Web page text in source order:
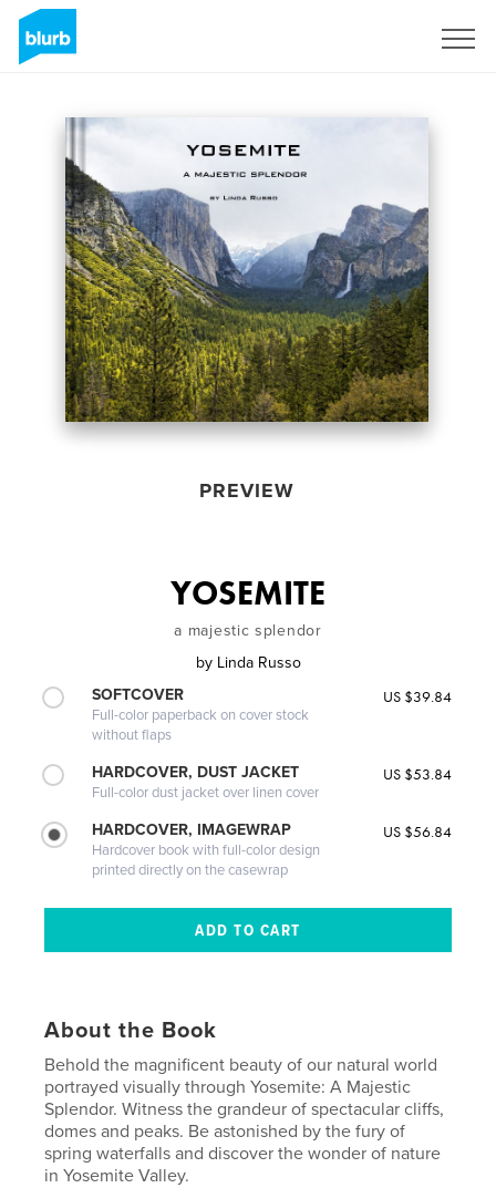
PREVIEW
YOSEMITE
a majestic splendor
by Linda Russo
SOFTCOVER
Full-color paperback on cover stock
without flaps
US $39.84
HARDCOVER, DUST JACKET
Full-color dust jacket over linen cover
US $53.84
HARDCOVER, IMAGEWRAP
Hardcover book with full-color design
printed directly on the casewrap
US $56.84
About the Book
Behold the magnificent beauty of our natural world
portrayed visually through Yosemite: A Majestic
Splendor. Witness the grandeur of spectacular cliffs,
domes and peaks. Be astonished by the fury of
spring waterfalls and discover the wonder of nature
in Yosemite Valley.